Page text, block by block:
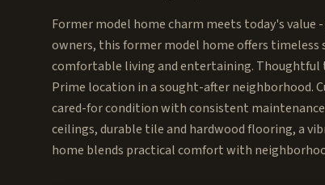
Former model home charm meets today's
owners, this former model home offers
comfortable living and entertaining. Thoughtful
Prime location in a sought-after neighborhood.
cared-for condition with consistent
ceilings, durable tile and hardwood flooring, a
home blends practical comfort with